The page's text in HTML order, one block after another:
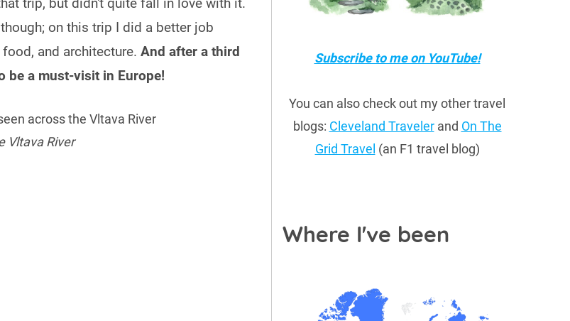
on this trip I did a better job
and architecture. And after a third
be a must-visit in Europe!
Vltava River
Subscribe to me on YouTube!
You can also check out my other travel
blogs: Cleveland Travelerand On The
Grid Travel (an F1 travel blog)
Where I've been